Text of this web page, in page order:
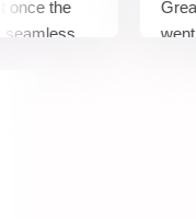
the
Great
went